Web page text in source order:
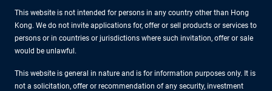
This website is not intended for persons in any country other than Hong
Kong. We do not invite applications for, offer or sell products or services to
persons or in countries or jurisdictions where such invitation, offer or sale
would be unlawful.
This website is general in nature and is for information purposes only. It is
not a solicitation, offer or recommendation of any security, investment